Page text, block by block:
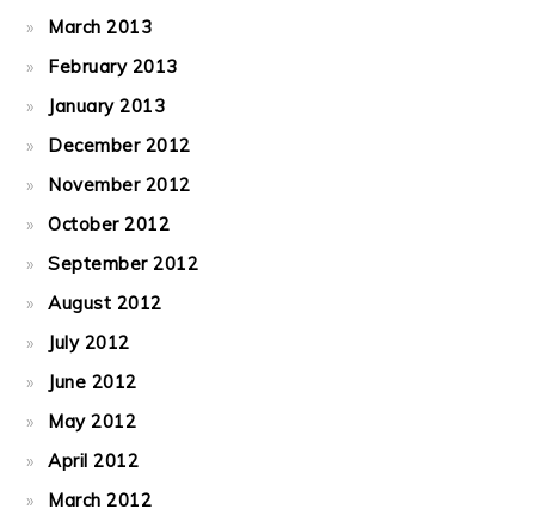
March 2013
February 2013
January 2013
December 2012
November 2012
October 2012
September 2012
August 2012
July 2012
June 2012
May 2012
April 2012
March 2012